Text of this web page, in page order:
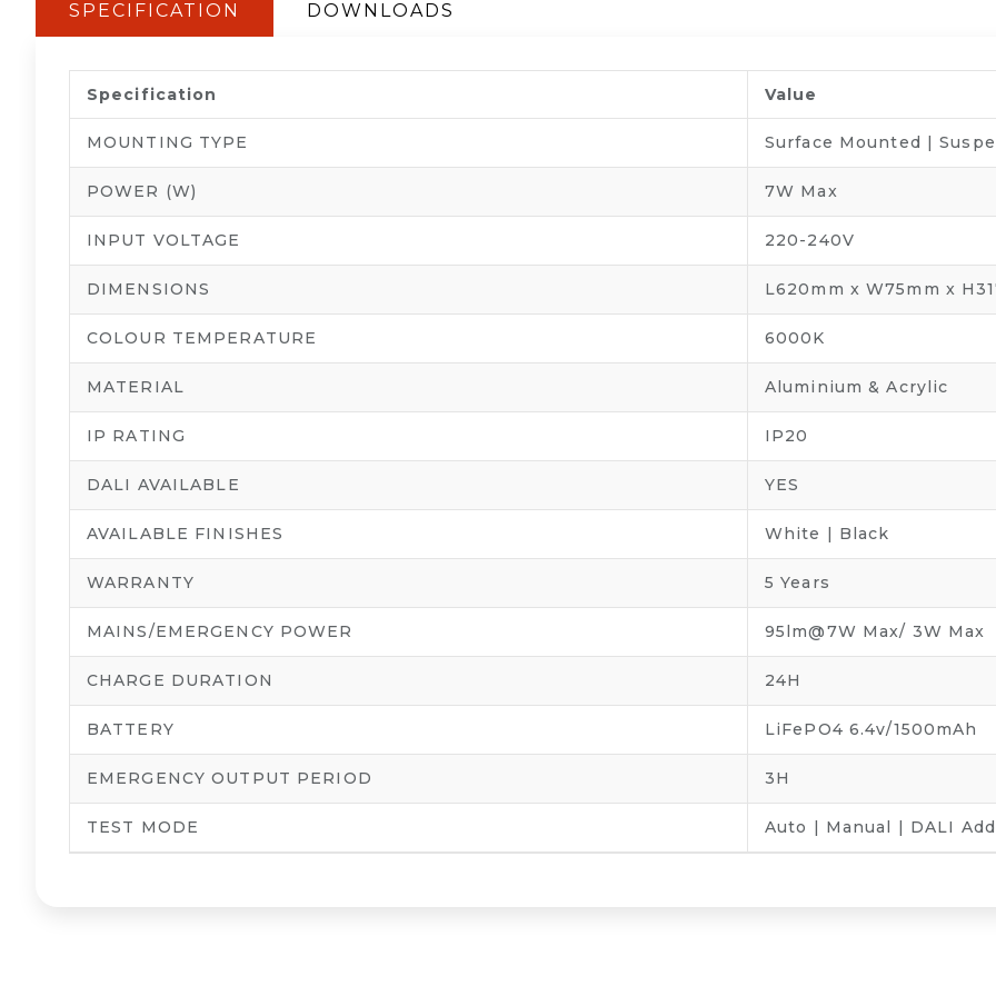
SPECIFICATION DOWNLOADS
Specification Value
MOUNTING TYPE Surface Mounted |
POWER (W) 7W Max
INPUT VOLTAGE 220-240V
DIMENSIONS L620mm x W75mm x
COLOUR TEMPERATURE 6000K
MATERIAL Aluminium & Acrylic
IP RATING IP20
DALI AVAILABLE YES
AVAILABLE FINISHES White | Black
WARRANTY 5 Years
MAINS/EMERGENCY POWER 95lm@7W Max/ 3W Max
CHARGE DURATION 24H
BATTERY LiFePO4 6.4v/1500mAh
EMERGENCY OUTPUT PERIOD 3H
TEST MODE Auto | Manual | DALI